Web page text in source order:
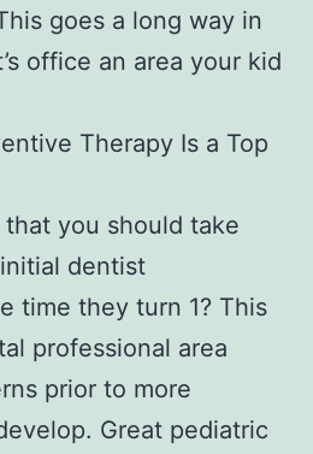
goes a long way in
office an area your kid
Therapy Is a Top
you should take
dentist
time they turn 1? This
professional area
prior to more
Great pediatric